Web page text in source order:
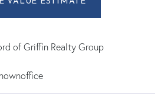
of Griffin Realty Group